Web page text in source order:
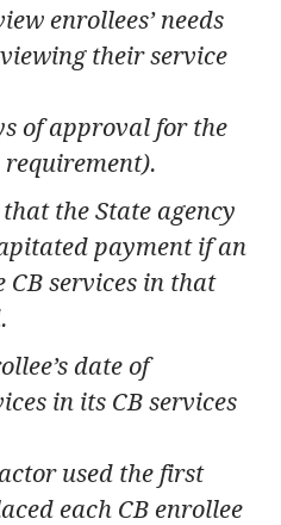
enrollees’ needs
their service
of approval for the
requirement).
the State agency
payment if an
CB services in that
date of
in its CB services
used the first
each CB enrollee